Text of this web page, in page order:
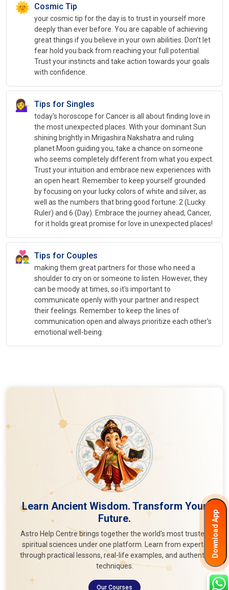
🌞 Cosmic Tip
your cosmic tip for the day is to trust in yourself more
deeply than ever before. You are capable of achieving
great things if you believe in your own abilities. Don't let
fear hold you back from reaching your full potential.
Trust your instincts and take action towards your goals
with confidence.
💁‍♀️ Tips for Singles
today's horoscope for Cancer is all about finding love in
the most unexpected places. With your dominant Sun
shining brightly in Mrigashira Nakshatra and ruling
planet Moon guiding you, take a chance on someone
who seems completely different from what you expect.
Trust your intuition and embrace new experiences with
an open heart. Remember to keep yourself grounded
by focusing on your lucky colors of white and silver, as
well as the numbers that bring good fortune: 2 (Lucky
Ruler) and 6 (Day). Embrace the journey ahead, Cancer,
for it holds great promise for love in unexpected places!
👩‍❤️‍👨 Tips for Couples
making them great partners for those who need a
shoulder to cry on or someone to listen. However, they
can be moody at times, so it's important to
communicate openly with your partner and respect
their feelings. Remember to keep the lines of
communication open and always prioritize each other’s
emotional well-being.
Learn Ancient Wisdom. Transform Your
Future.
Astro Help Centre brings together the world's most trusted
spiritual sciences under one platform. Learn from experts
through practical lessons, real-life examples, and authentic
techniques.
Our Courses
Download App